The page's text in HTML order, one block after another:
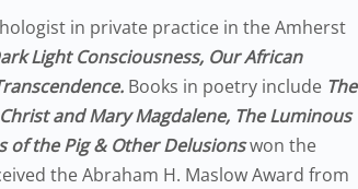
in private practice in the Amherst
Light Consciousness, Our African
Books in poetry include The
and Mary Magdalene, The Luminous
of the Pig & Other Delusionswon the
the Abraham H. Maslow Award from